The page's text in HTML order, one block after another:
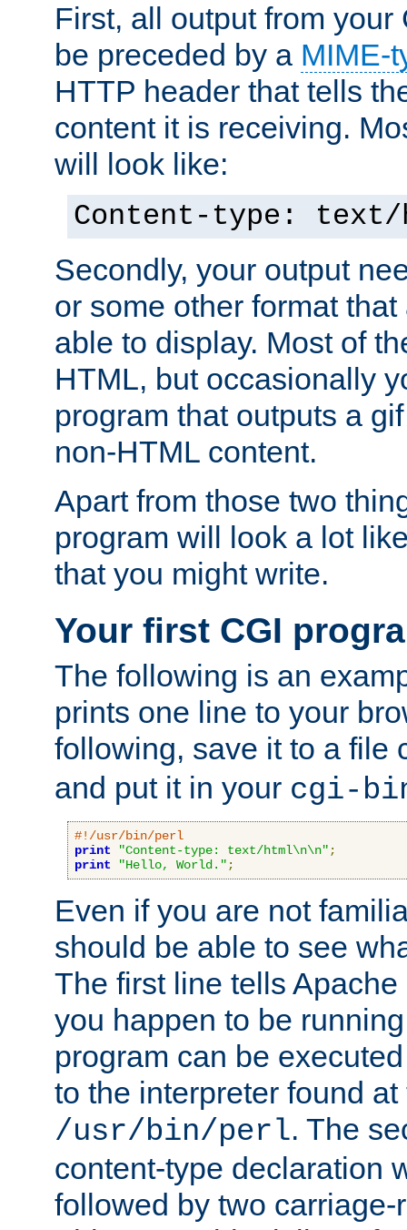
First, all output from your
be preceded by a MIME-
HTTP header that tells
content it is receiving.
will look like:
Content-type: text/
Secondly, your output
or some other format
able to display. Most of
HTML, but occasionally
program that outputs a
non-HTML content.
Apart from those two
program will look a lot
that you might write.
Your first CGI
The following is an
prints one line to your
following, save it to a file
and put it in your cgi-
#!/usr/bin/perl
print
"Content-type: text/html\n\n" ;
print
"Hello, World." ;
Even if you are not
should be able to see
The first line tells
you happen to be
program can be
to the interpreter found
/usr/bin/perl. The
content-type declaration
followed by two